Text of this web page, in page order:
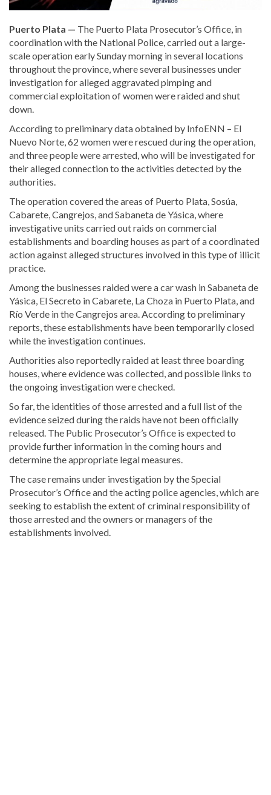
Puerto Plata — The Puerto Plata Prosecutor’s Office, in
coordination with the National Police, carried out a large-
scale operation early Sunday morning in several locations
throughout the province, where several businesses under
investigation for alleged aggravated pimping and
commercial exploitation of women were raided and shut
down.
According to preliminary data obtained by InfoENN – El
Nuevo Norte, 62 women were rescued during the operation,
and three people were arrested, who will be investigated for
their alleged connection to the activities detected by the
authorities.
The operation covered the areas of Puerto Plata, Sosúa,
Cabarete, Cangrejos, and Sabaneta de Yásica, where
investigative units carried out raids on commercial
establishments and boarding houses as part of a coordinated
action against alleged structures involved in this type of illicit
practice.
Among the businesses raided were a car wash in Sabaneta de
Yásica, El Secreto in Cabarete, La Choza in Puerto Plata, and
Río Verde in the Cangrejos area. According to preliminary
reports, these establishments have been temporarily closed
while the investigation continues.
Authorities also reportedly raided at least three boarding
houses, where evidence was collected, and possible links to
the ongoing investigation were checked.
So far, the identities of those arrested and a full list of the
evidence seized during the raids have not been officially
released. The Public Prosecutor’s Office is expected to
provide further information in the coming hours and
determine the appropriate legal measures.
The case remains under investigation by the Special
Prosecutor’s Office and the acting police agencies, which are
seeking to establish the extent of criminal responsibility of
those arrested and the owners or managers of the
establishments involved.